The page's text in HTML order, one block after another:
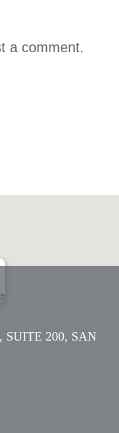
a comment.
SUITE 200, SAN